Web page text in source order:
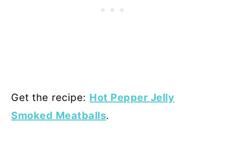
Get the recipe: Hot Pepper Jelly
Smoked Meatballs.